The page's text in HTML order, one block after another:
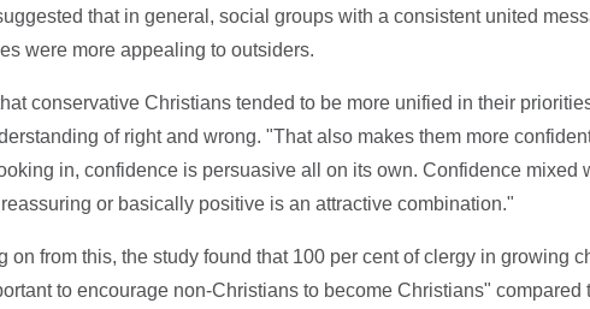
that in general, social groups with a consistent united
were more appealing to outsiders.
conservative Christians tended to be more unified in their
of right and wrong. "That also makes them more
in, confidence is persuasive all on its own. Confidence mixed
or basically positive is an attractive combination."
on from this, the study found that 100 per cent of clergy in growing
to encourage non-Christians to become Christians" compared